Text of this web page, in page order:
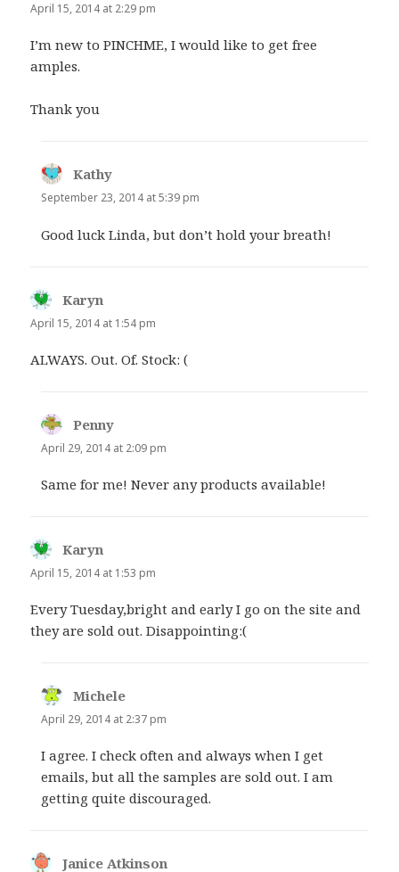
April 15, 2014 at 2:29 pm
I’m new to PINCHME, I would like to get free
amples.
Thank you
Kathy
September 23, 2014 at 5:39 pm
Good luck Linda, but don’t hold your breath!
Karyn
April 15, 2014 at 1:54 pm
ALWAYS. Out. Of. Stock: (
Penny
April 29, 2014 at 2:09 pm
Same for me! Never any products available!
Karyn
April 15, 2014 at 1:53 pm
Every Tuesday,bright and early I go on the site and
they are sold out. Disappointing:(
Michele
April 29, 2014 at 2:37 pm
I agree. I check often and always when I get
emails, but all the samples are sold out. I am
getting quite discouraged.
Janice Atkinson